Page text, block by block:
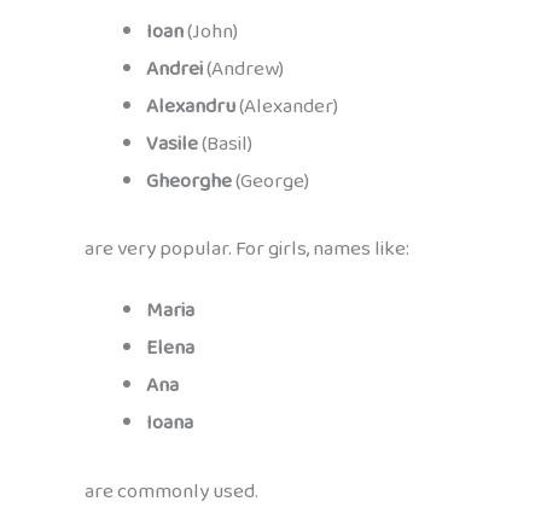
Ioan(John)
Andrei(Andrew)
Alexandru(Alexander)
Vasile(Basil)
Gheorghe(George)
are very popular. For girls, names like:
Maria
Elena
Ana
Ioana
are commonly used.